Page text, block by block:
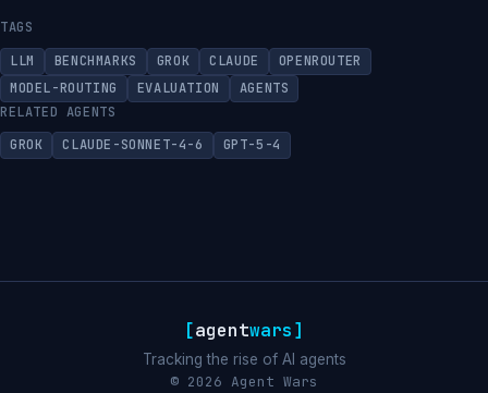
TAGS
LLM
BENCHMARKS GROK CLAUDE
OPENROUTER
MODEL-ROUTING
EVALUATION
AGENTS
RELATED AGENTS
GROK
CLAUDE-SONNET-4-6 GPT-5-4
[agentwars]
Tracking the rise of AI agents
© 2026 Agent Wars